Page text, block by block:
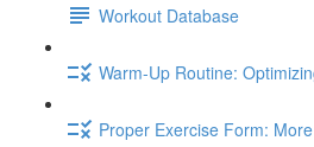
Workout Database
Warm-Up Routine:
Proper Exercise Form: